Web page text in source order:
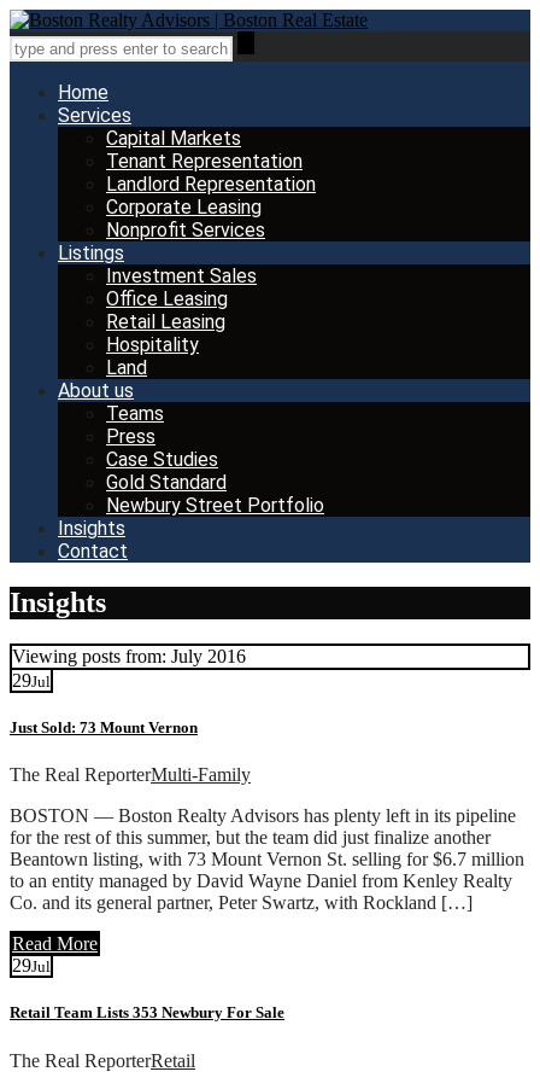
Home
Services
Capital Markets
Tenant Representation
Landlord Representation
Corporate Leasing
Nonprofit Services
Listings
Investment Sales
Office Leasing
Retail Leasing
Hospitality
Land
About us
Teams
Press
Case Studies
Gold Standard
Newbury Street Portfolio
Insights
Contact
Insights
Viewing posts from: July 2016
29Jul
Just Sold: 73 Mount Vernon
The Real ReporterMulti-Family
BOSTON — Boston Realty Advisors has plenty left in its pipeline
for the rest of this summer, but the team did just finalize another
Beantown listing, with 73 Mount Vernon St. selling for $6.7 million
to an entity managed by David Wayne Daniel from Kenley Realty
Co. and its general partner, Peter Swartz, with Rockland […]
Read More
29Jul
Retail Team Lists 353 Newbury For Sale
The Real ReporterRetail